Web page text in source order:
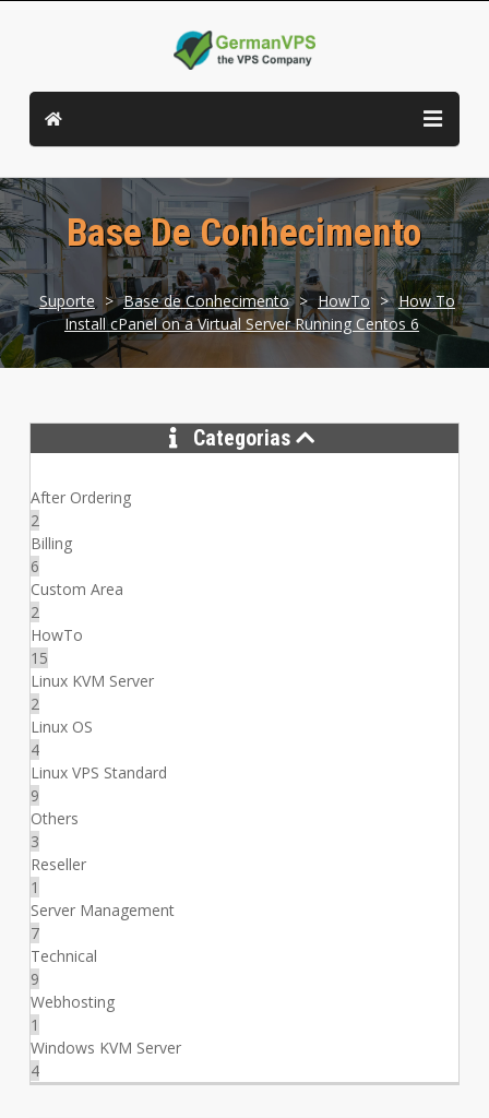
Base De Conhecimento
Suporte > Base de Conhecimento > HowTo > How To
Install cPanel on a Virtual Server Running Centos 6
Categorias
After Ordering
2
Billing
6
Custom Area
2
HowTo
15
Linux KVM Server
2
Linux OS
4
Linux VPS Standard
9
Others
3
Reseller
1
Server Management
7
Technical
9
Webhosting
1
Windows KVM Server
4